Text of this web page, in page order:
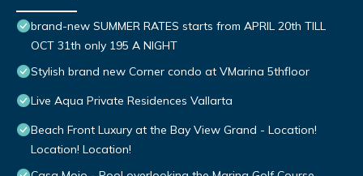
brand-new SUMMER RATES starts from APRIL 20th TILL
OCT 31th only 195 A NIGHT
Stylish brand new Corner condo at VMarina 5thfloor
Live Aqua Private Residences Vallarta
Beach Front Luxury at the Bay View Grand - Location!
Location! Location!